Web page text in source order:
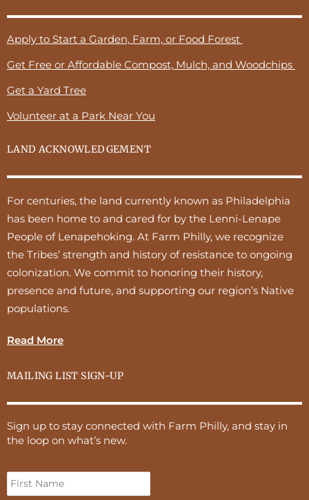
Apply to Start a Garden, Farm, or Food Forest
Get Free or Affordable Compost, Mulch, and Woodchips
Get a Yard Tree
Volunteer at a Park Near You
LAND ACKNOWLEDGEMENT
For centuries, the land currently known as Philadelphia
has been home to and cared for by the Lenni-Lenape
People of Lenapehoking. At Farm Philly, we recognize
the Tribes’ strength and history of resistance to ongoing
colonization. We commit to honoring their history,
presence and future, and supporting our region’s Native
populations.
Read More
MAILING LIST SIGN-UP
Sign up to stay connected with Farm Philly, and stay in
the loop on what’s new.